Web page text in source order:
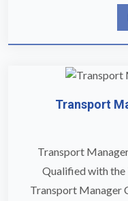
Transport
Transport
Qualified with the
Transport Manager